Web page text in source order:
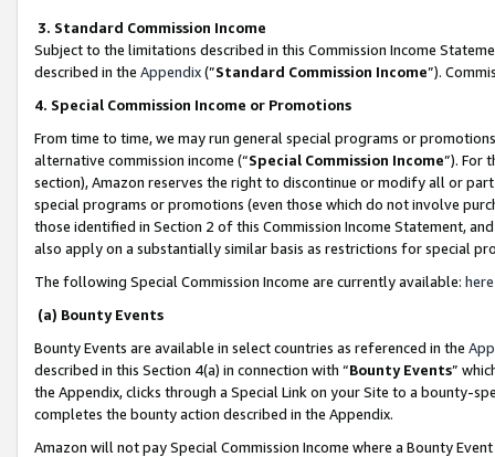
3. Standard Commission Income
Subject to the limitations described in this Commission Income
described in the Appendix(”Standard Commission Income”).
4. Special Commission Income or Promotions
From time to time, we may run general special programs or
alternative commission income (“Special Commission Income”). For
section), Amazon reserves the right to discontinue or modify all or
special programs or promotions (even those which do not involve
those identified in Section 2 of this Commission Income Statement,
also apply on a substantially similar basis as restrictions for special
The following Special Commission Income are currently available: here
(a) Bounty Events
Bounty Events are available in select countries as referenced in the
described in this Section 4(a) in connection with “Bounty Events”
the Appendix, clicks through a Special Link on your Site to a bounty-
completes the bounty action described in the Appendix.
Amazon will not pay Special Commission Income where a Bounty